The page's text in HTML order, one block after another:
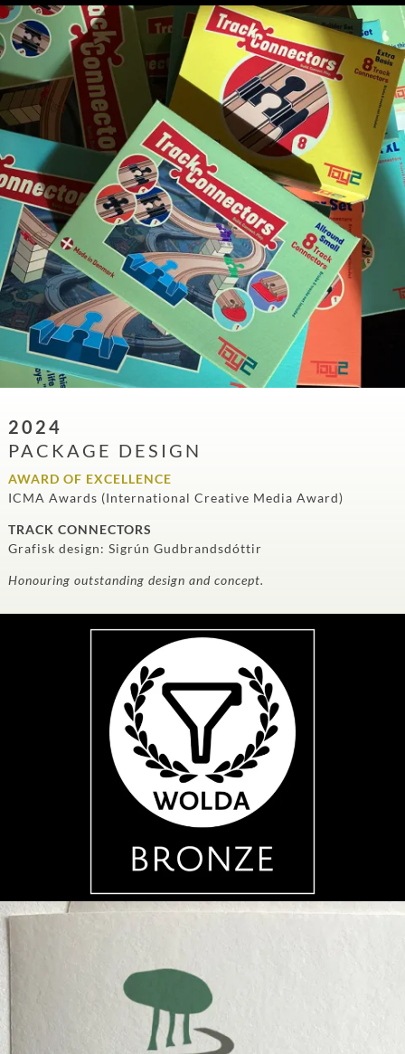
2024
PACKAGE DESIGN
AWARD OF EXCELLENCE
ICMA Awards (International Creative Media Award)
TRACK CONNECTORS
Grafisk design: Sigrún Gudbrandsdóttir
Honouring outstanding design and concept.